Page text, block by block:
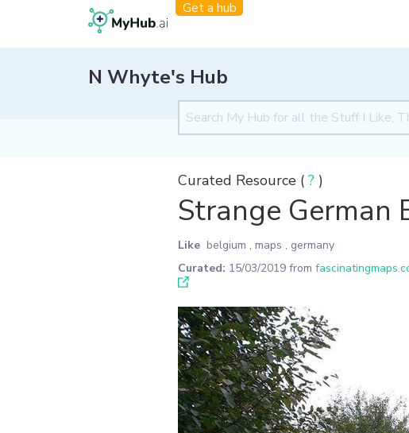
Get a hub
N Whyte's Hub
Curated Resource ( ? )
Strange German
Like belgium , maps , germany
Curated: 15/03/2019 from